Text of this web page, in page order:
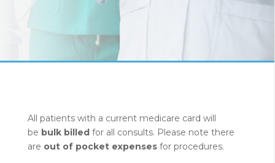
All patients with a current medicare card will
be bulk billedfor all consults. Please note there
are out of pocket expensesfor procedures.